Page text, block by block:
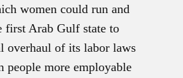
women could run and
first Arab Gulf state to
overhaul of its labor laws
people more employable